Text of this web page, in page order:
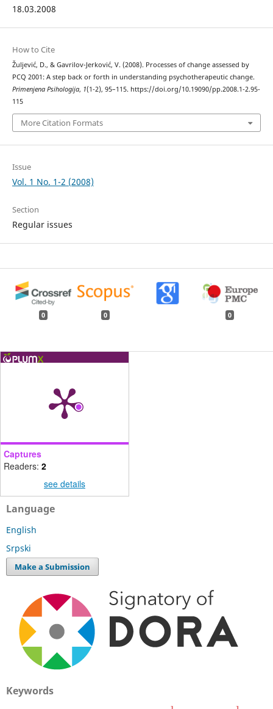
18.03.2008
How to Cite
Žuljević, D., & Gavrilov-Jerković, V. (2008). Processes of change assessed by
PCQ 2001: A step back or forth in understanding psychotherapeutic change.
Primenjena Psihologija, 1(1-2), 95–115. https://doi.org/10.19090/pp.2008.1-2.95-
115
More Citation Formats
Issue
Vol. 1 No. 1-2 (2008)
Section
Regular issues
0 0 0
Captures
Readers: 2
see details
Language
English
Srpski
Make a Submission
Keywords